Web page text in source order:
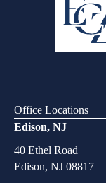
Office Locations
Edison, NJ
40 Ethel Road
Edison, NJ 08817